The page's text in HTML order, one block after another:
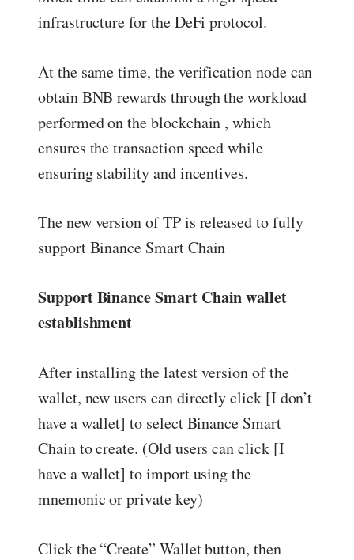
infrastructure for the DeFi protocol.
At the same time, the verification node can
obtain BNB rewards through the workload
performed on the blockchain , which
ensures the transaction speed while
ensuring stability and incentives.
The new version of TP is released to fully
support Binance Smart Chain
Support Binance Smart Chain wallet
establishment
After installing the latest version of the
wallet, new users can directly click [I don’t
have a wallet] to select Binance Smart
Chain to create. (Old users can click [I
have a wallet] to import using the
mnemonic or private key)
Click the “Create” Wallet button, then